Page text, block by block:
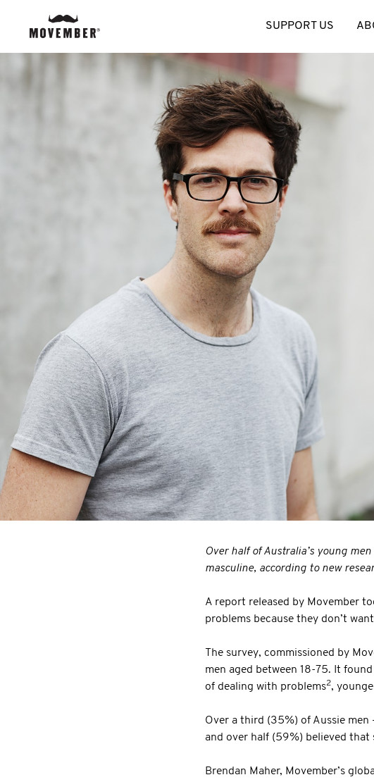
SUPPORT US
Over half of Australia’s young
masculine, according to new
A report released by Movember
problems because they don’t
The survey, commissioned by
men aged between 18-75. It
of dealing with problems2,
Over a third (35%) of Aussie men
and over half (59%) believed that
Brendan Maher, Movember’s